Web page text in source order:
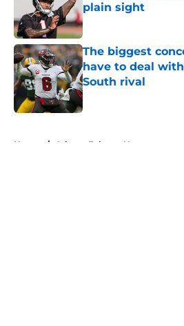
plain sight
Published by on Invalid
The biggest
have to deal
South rival
Published by on Invalid
Home / Atlanta Falcons News